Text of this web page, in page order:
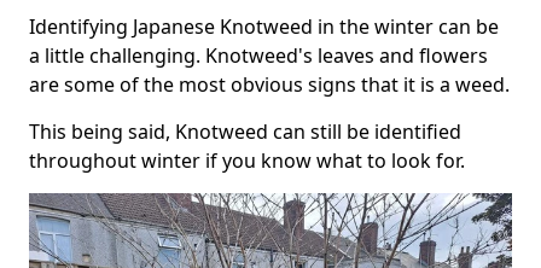
Identifying Japanese Knotweed in the winter can be
a little challenging. Knotweed's leaves and flowers
are some of the most obvious signs that it is a weed.
This being said, Knotweed can still be identified
throughout winter if you know what to look for.